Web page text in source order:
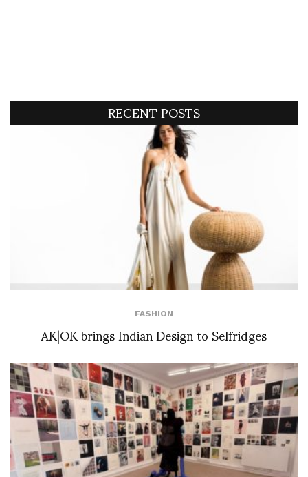
RECENT POSTS
FASHION
AK|OK brings Indian Design to Selfridges